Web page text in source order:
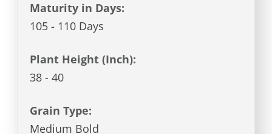
Maturity in Days:
105 - 110 Days
Plant Height (Inch):
38 - 40
Grain Type:
Medium Bold